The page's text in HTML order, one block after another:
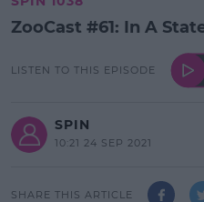
ZooCast #61: In A
LISTEN TO THIS EPISODE
SPIN
10:21 24 SEP 2021
SHARE THIS ARTICLE